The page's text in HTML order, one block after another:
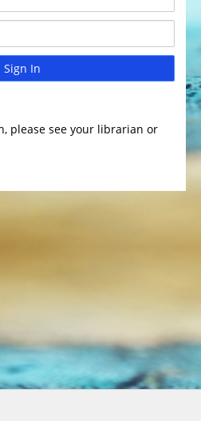
Sign In
please see your librarian or